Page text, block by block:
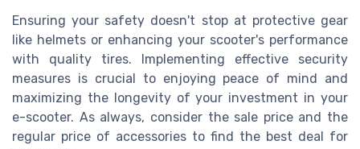
Ensuring your safety doesn't stop at protective gear
like helmets or enhancing your scooter's performance
with quality tires. Implementing effective security
measures is crucial to enjoying peace of mind and
maximizing the longevity of your investment in your
e-scooter. As always, consider the sale price and the
regular price of accessories to find the best deal for